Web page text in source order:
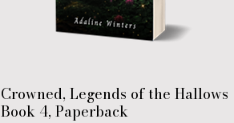
Crowned, Legends of the Hallows
Book 4, Paperback